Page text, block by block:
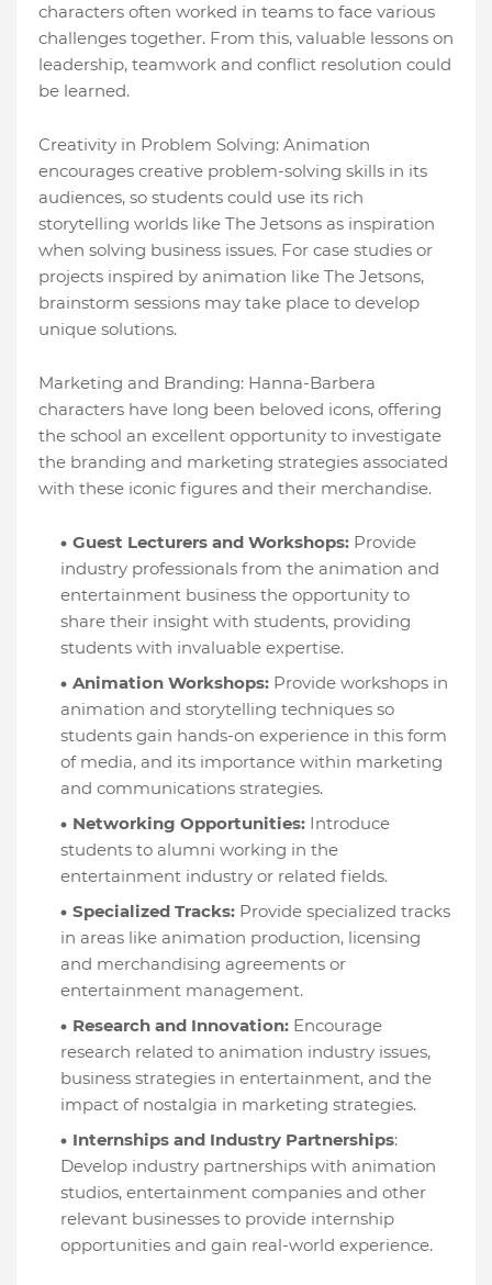
characters often worked in teams to face various
challenges together. From this, valuable lessons on
leadership, teamwork and conflict resolution could
be learned.
Creativity in Problem Solving: Animation
encourages creative problem-solving skills in its
audiences, so students could use its rich
storytelling worlds like The Jetsons as inspiration
when solving business issues. For case studies or
projects inspired by animation like The Jetsons,
brainstorm sessions may take place to develop
unique solutions.
Marketing and Branding: Hanna-Barbera
characters have long been beloved icons, offering
the school an excellent opportunity to investigate
the branding and marketing strategies associated
with these iconic figures and their merchandise.
Guest Lecturers and Workshops: Provide
industry professionals from the animation and
entertainment business the opportunity to
share their insight with students, providing
students with invaluable expertise.
Animation Workshops: Provide workshops in
animation and storytelling techniques so
students gain hands-on experience in this form
of media, and its importance within marketing
and communications strategies.
Networking Opportunities: Introduce
students to alumni working in the
entertainment industry or related fields.
Specialized Tracks: Provide specialized tracks
in areas like animation production, licensing
and merchandising agreements or
entertainment management.
Research and Innovation: Encourage
research related to animation industry issues,
business strategies in entertainment, and the
impact of nostalgia in marketing strategies.
Internships and Industry Partnerships:
Develop industry partnerships with animation
studios, entertainment companies and other
relevant businesses to provide internship
opportunities and gain real-world experience.